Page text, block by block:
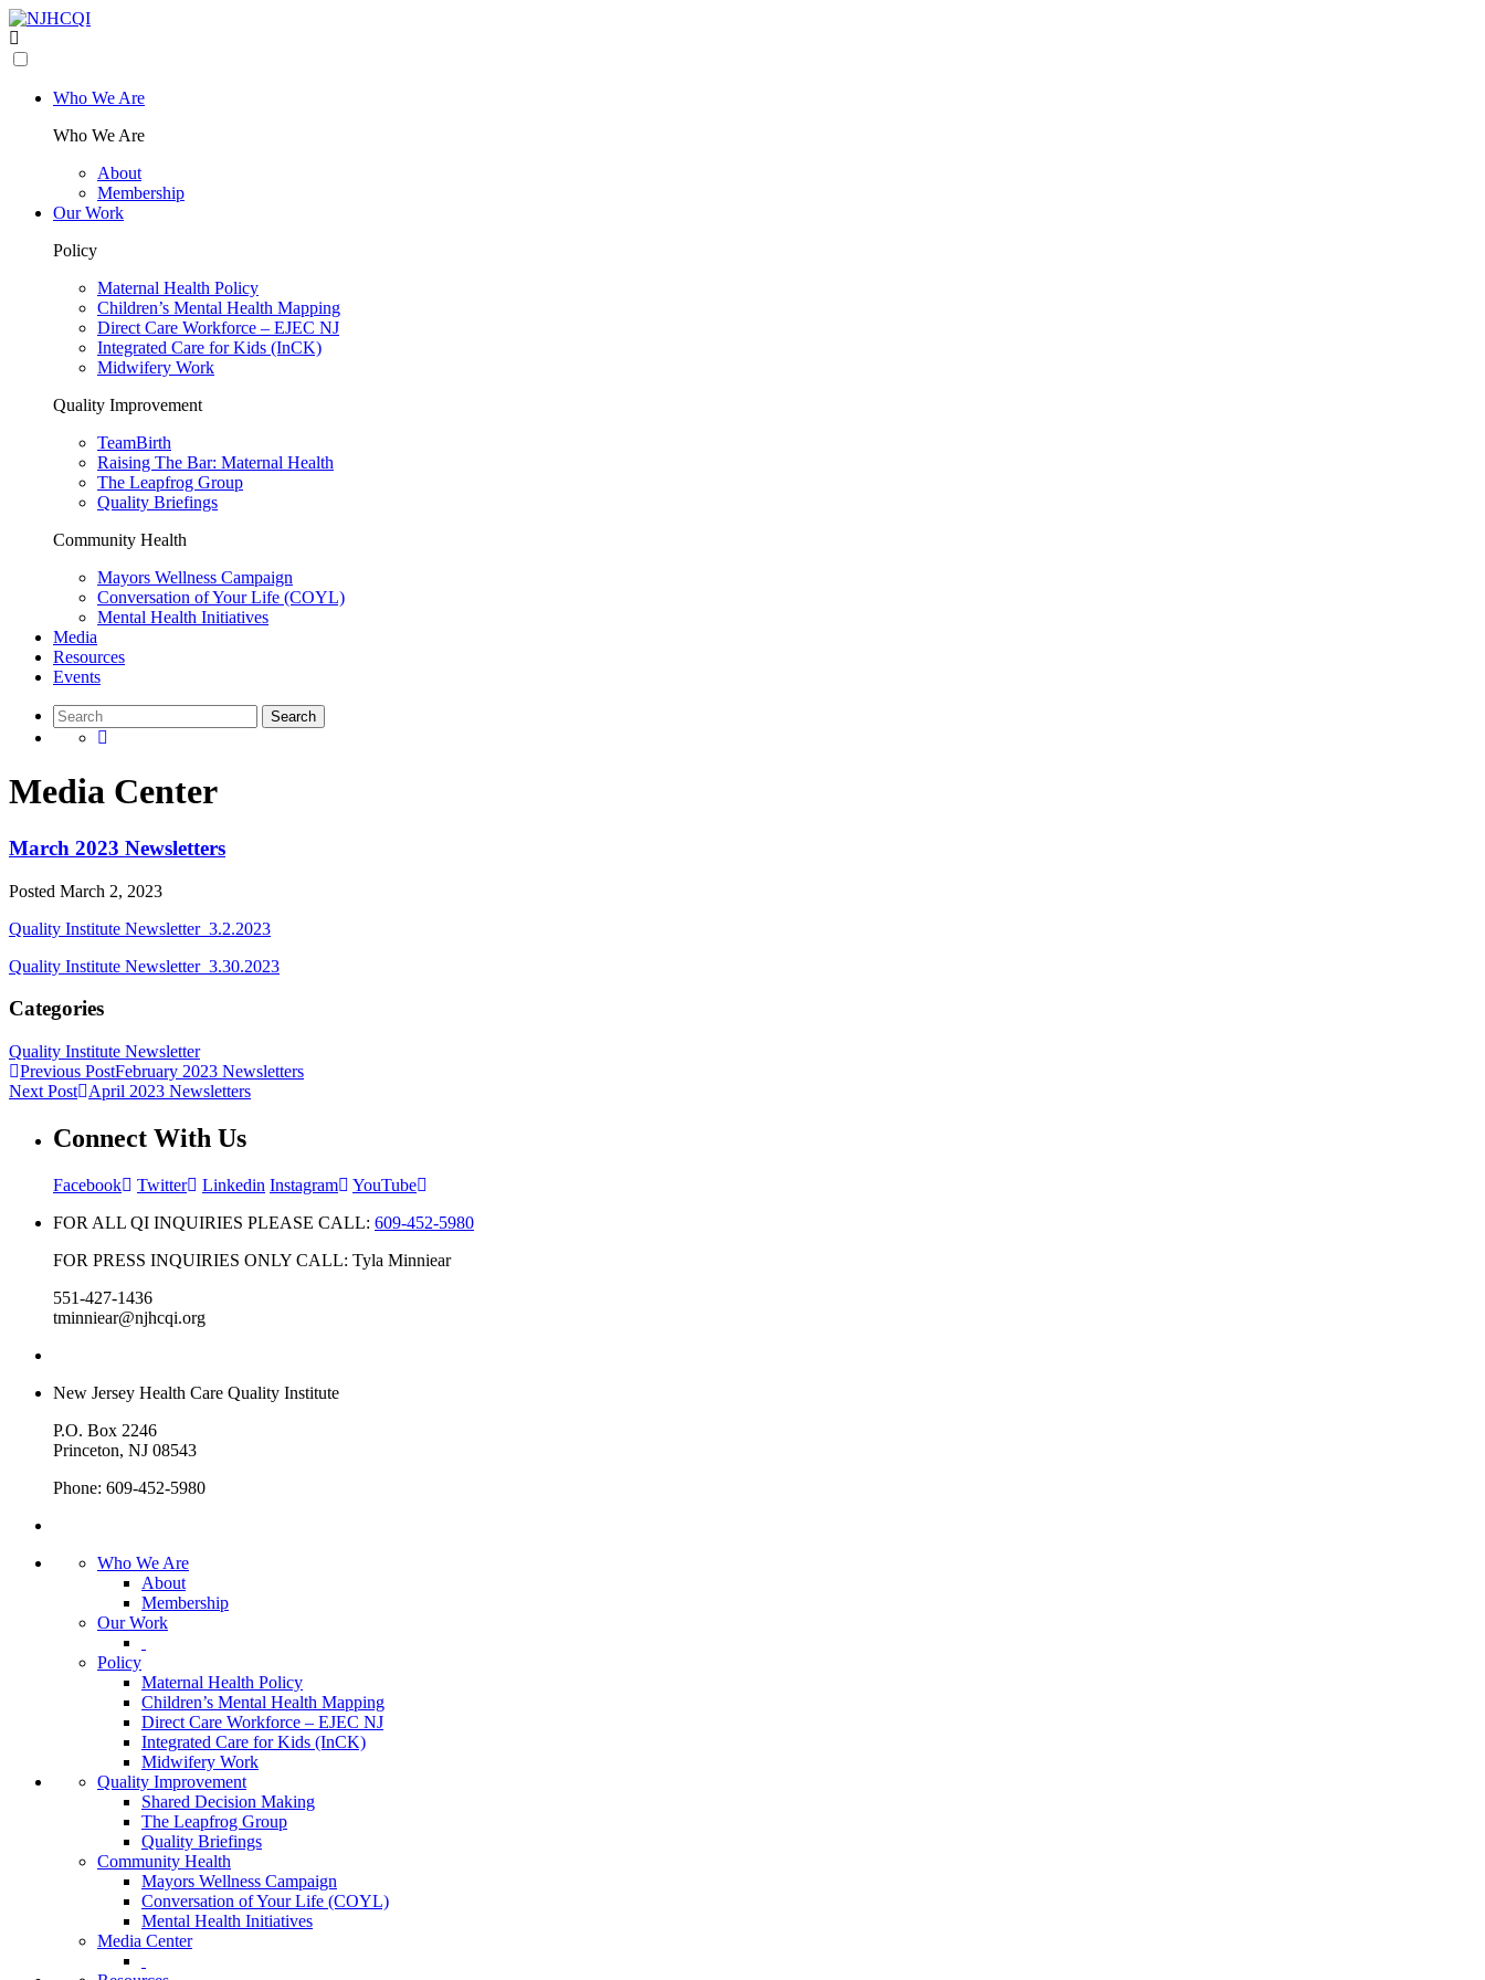
Who We Are
Who We Are
About
Membership
Our Work
Policy
Maternal Health Policy
Children’s Mental Health Mapping
Direct Care Workforce – EJEC NJ
Integrated Care for Kids (InCK)
Midwifery Work
Quality Improvement
TeamBirth
Raising The Bar: Maternal Health
The Leapfrog Group
Quality Briefings
Community Health
Mayors Wellness Campaign
Conversation of Your Life (COYL)
Mental Health Initiatives
Media
Resources
Events
Media Center
March 2023 Newsletters
Posted March 2, 2023
Quality Institute Newsletter_3.2.2023
Quality Institute Newsletter_3.30.2023
Categories
Quality Institute Newsletter
Previous PostFebruary 2023 Newsletters
Next Post
April 2023 Newsletters
Connect With Us
Facebook Twitter Linkedin Instagram
YouTube
FOR ALL QI INQUIRIES PLEASE CALL: 609-452-5980
FOR PRESS INQUIRIES ONLY CALL: Tyla Minniear
551-427-1436
tminniear@njhcqi.org
New Jersey Health Care Quality Institute
P.O. Box 2246
Princeton, NJ 08543
Phone: 609-452-5980
Who We Are
About
Membership
Our Work
Policy
Maternal Health Policy
Children’s Mental Health Mapping
Direct Care Workforce – EJEC NJ
Integrated Care for Kids (InCK)
Midwifery Work
Quality Improvement
Shared Decision Making
The Leapfrog Group
Quality Briefings
Community Health
Mayors Wellness Campaign
Conversation of Your Life (COYL)
Mental Health Initiatives
Media Center